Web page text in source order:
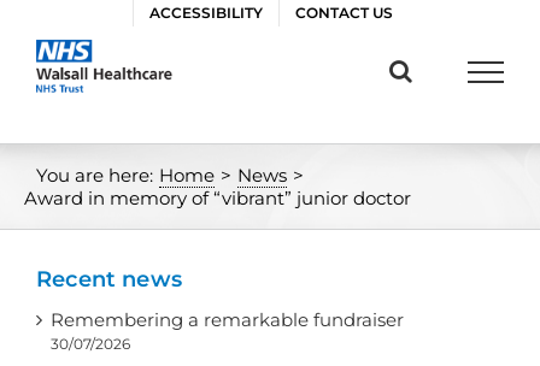
content
ACCESSIBILITY CONTACT US
You are here: Home > News >
Award in memory of “vibrant” junior doctor
Recent news
Remembering a remarkable fundraiser
30/07/2026